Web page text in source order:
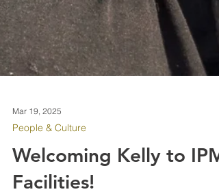
Mar 19, 2025
People & Culture
Welcoming Kelly to IPM